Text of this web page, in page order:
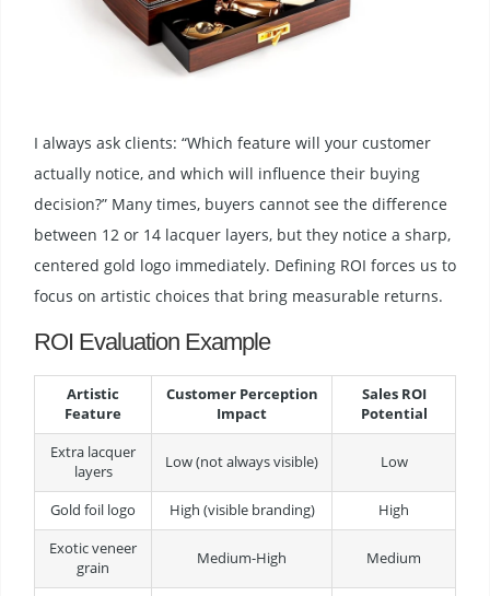
I always ask clients: “Which feature will your customer
actually notice, and which will influence their buying
decision?” Many times, buyers cannot see the difference
between 12 or 14 lacquer layers, but they notice a sharp,
centered gold logo immediately. Defining ROI forces us to
focus on artistic choices that bring measurable returns.
ROI Evaluation Example
Artistic
Feature
Customer Perception
Impact
Sales ROI
Potential
Extra lacquer
layers
Low (not always visible) Low
Gold foil logo High (visible branding) High
Exotic veneer
grain
Medium-High Medium